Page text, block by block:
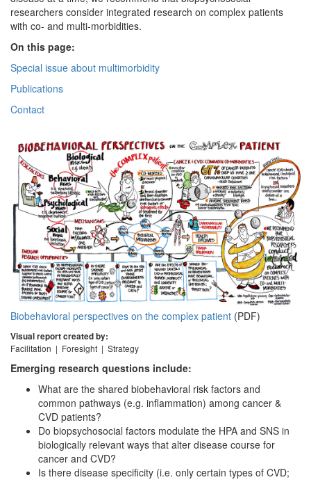
researchers consider integrated research on complex patients
with co- and multi-morbidities.
On this page:
Special issue about multimorbidity
Publications
Contact
Biobehavioral perspectives on the complex patient (PDF)
Visual report created by:
Facilitation | Foresight | Strategy
Emerging research questions include:
What are the shared biobehavioral risk factors and
common pathways (e.g. inflammation) among cancer &
CVD patients?
Do biopsychosocial factors modulate the HPA and SNS in
biologically relevant ways that alter disease course for
cancer and CVD?
Is there disease specificity (i.e. only certain types of CVD;